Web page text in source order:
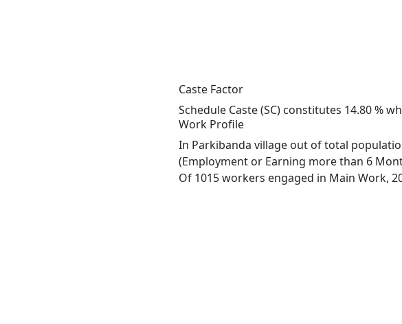
Caste Factor
Schedule Caste (SC) constitutes 14.80 %
Work Profile
In Parkibanda village out of total
(Employment or Earning more than 6
Of 1015 workers engaged in Main Work,